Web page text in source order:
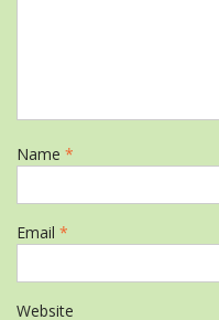
Name *
Email *
Website